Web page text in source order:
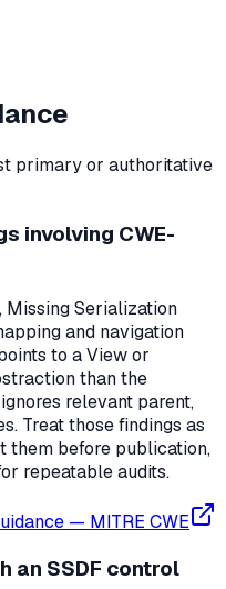
primary or authoritative
involving CWE-
Missing Serialization
and navigation
to a View or
than the
relevant parent,
Treat those findings as
them before publication,
repeatable audits.
— MITRE CWE
an SSDF control